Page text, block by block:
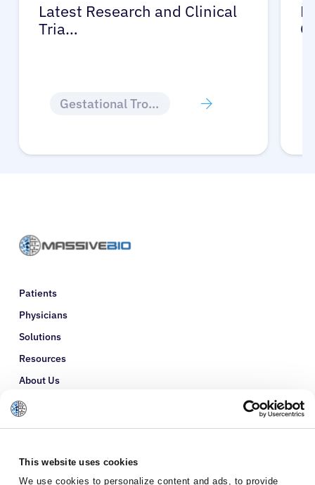
This website uses cookies
We use cookies to personalize content and ads, to provide
Latest Research and Clinical
Tria…
Gestational Trophoblastic Disease
Patients
Physicians
Solutions
Resources
About Us
Refer a Patient